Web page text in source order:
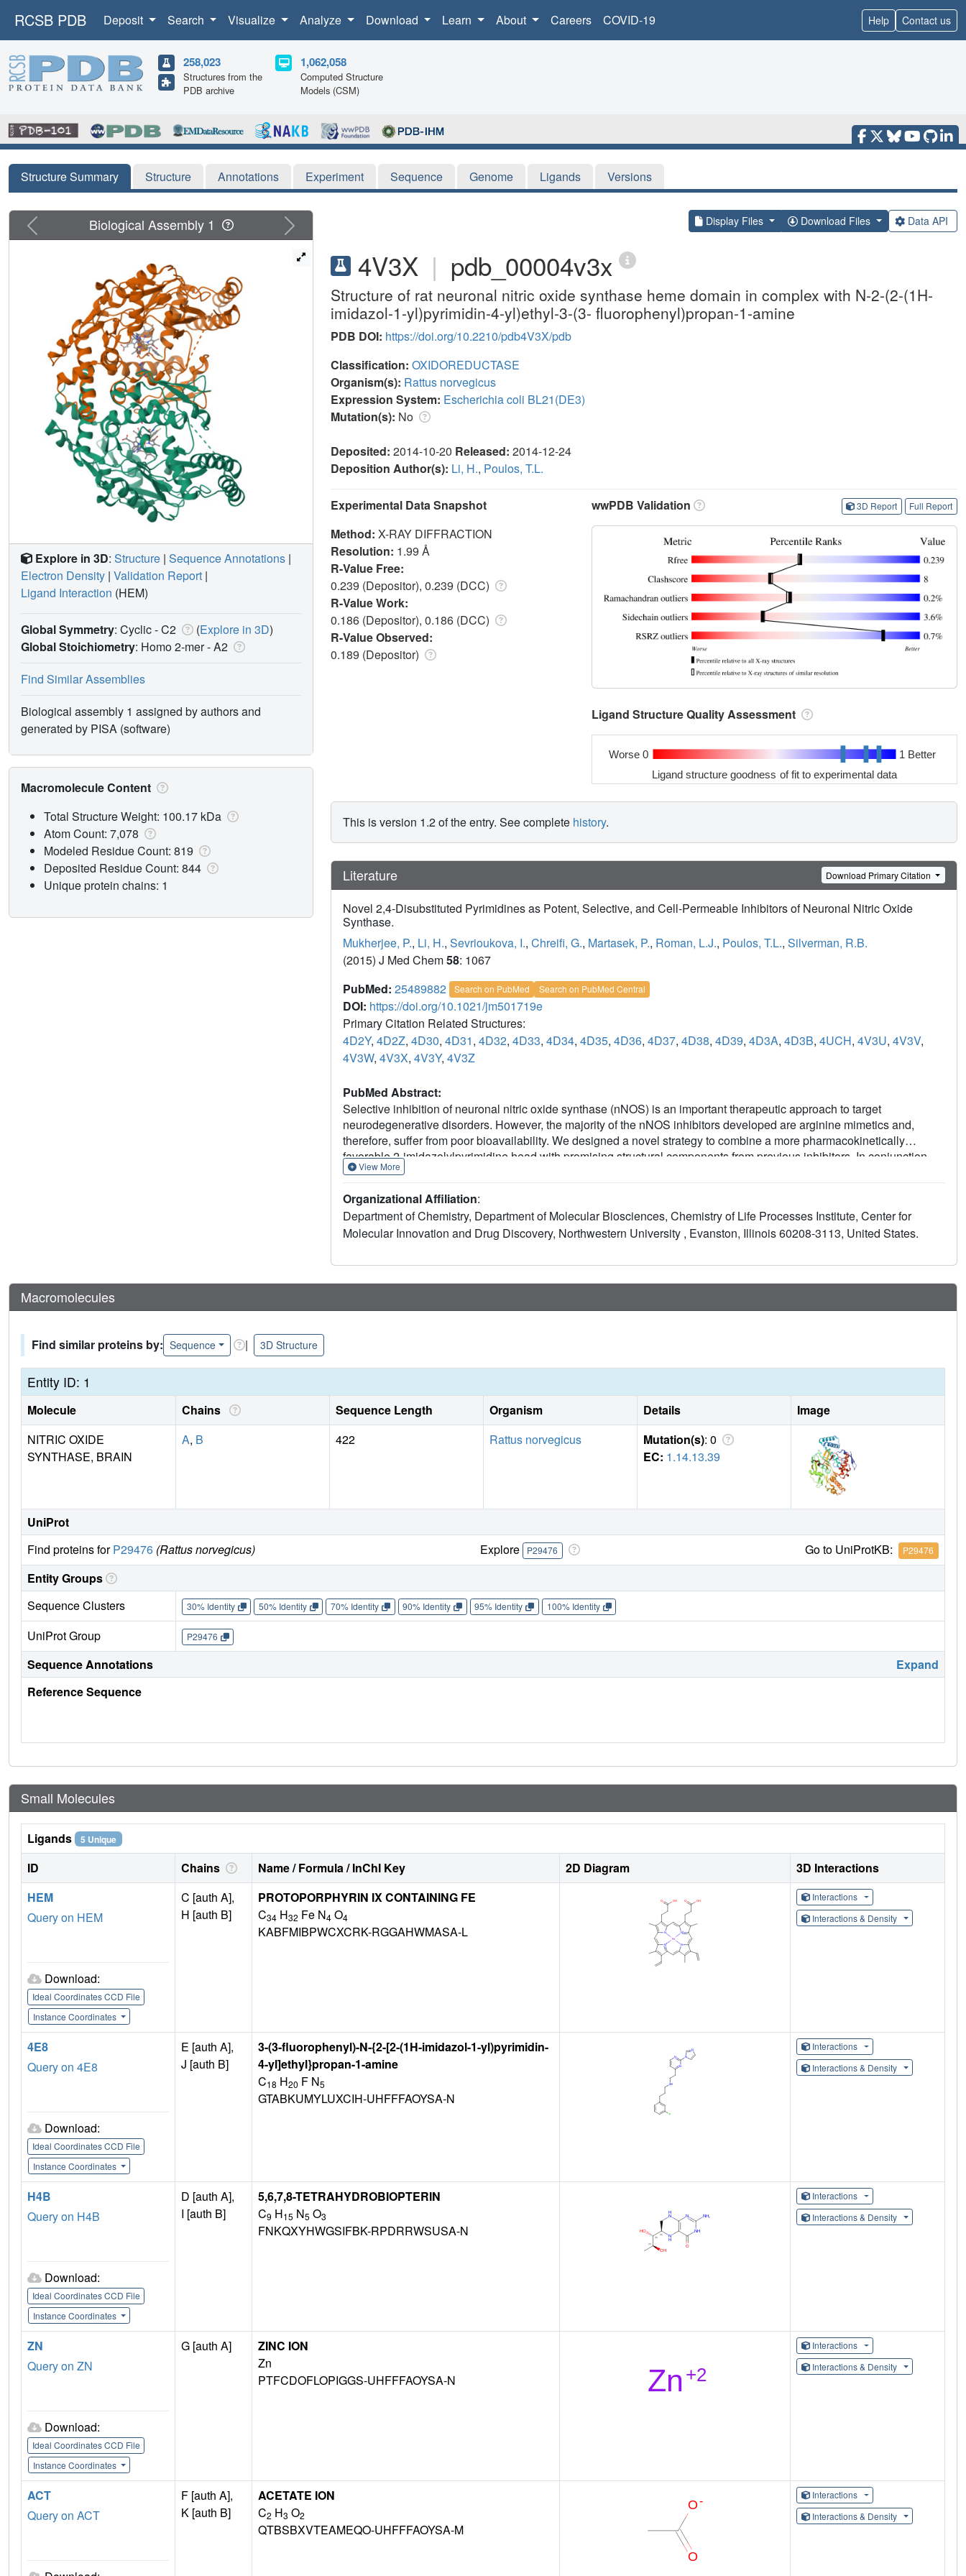
RCSB PDB Deposit Search Visualize Analyze Download Learn About Careers COVID-19 Help Contact us
258,023
Structures from the
PDB archive
1,062,058
Computed Structure
Models (CSM)
Structure Summary Structure Annotations Experiment Sequence Genome Ligands Versions
Display Files Download Files Data API
4V3X | pdb_00004v3x
Structure of rat neuronal nitric oxide synthase heme domain in complex with N-2-(2-(1H-
imidazol-1-yl)pyrimidin-4-yl)ethyl-3-(3- fluorophenyl)propan-1-amine
PDB DOI: https://doi.org/10.2210/pdb4V3X/pdb
Classification: OXIDOREDUCTASE
Organism(s): Rattus norvegicus
Expression System: Escherichia coli BL21(DE3)
Mutation(s): No
Deposited: 2014-10-20 Released: 2014-12-24
Deposition Author(s): Li, H., Poulos, T.L.
Experimental Data Snapshot
Method: X-RAY DIFFRACTION
Resolution: 1.99 Å
R-Value Free:
0.239 (Depositor), 0.239 (DCC)
R-Value Work:
0.186 (Depositor), 0.186 (DCC)
R-Value Observed:
0.189 (Depositor)
wwPDB Validation 3D Report Full Report
Ligand Structure Quality Assessment
Worse 0 1 Better
Ligand structure goodness of fit to experimental data
This is version 1.2 of the entry. See complete history.
Literature Download Primary Citation
Novel 2,4-Disubstituted Pyrimidines as Potent, Selective, and Cell-Permeable Inhibitors of Neuronal Nitric Oxide
Synthase.
Mukherjee, P., Li, H., Sevrioukova, I., Chreifi, G., Martasek, P., Roman, L.J., Poulos, T.L., Silverman, R.B.
(2015) J Med Chem58: 1067
PubMed: 25489882 Search on PubMed Search on PubMed Central
DOI: https://doi.org/10.1021/jm501719e
Primary Citation Related Structures:
4D2Y, 4D2Z, 4D30, 4D31, 4D32, 4D33, 4D34, 4D35, 4D36, 4D37, 4D38, 4D39, 4D3A, 4D3B, 4UCH, 4V3U, 4V3V,
4V3W, 4V3X, 4V3Y, 4V3Z
PubMed Abstract:
Selective inhibition of neuronal nitric oxide synthase (nNOS) is an important therapeutic approach to target
neurodegenerative disorders. However, the majority of the nNOS inhibitors developed are arginine mimetics and,
therefore, suffer from poor bioavailability. We designed a novel strategy to combine a more pharmacokinetically
favorable 2-imidazolylpyrimidine head with promising structural components from previous inhibitors. In conjunction
with extensive structure-activity studies, several highly potent and selective inhibitors of nNOS were discovered. X-ray
inhibitory potency (13), as well as high isoform selectivity. Interestingly, select compounds from this series (9) showed
good permeability and low efflux in a Caco-2 assay, suggesting potential oral bioavailability, and exhibited minimal off-
target binding to 50 central nervous system receptors. Furthermore, even with heme-coordinating groups in the
human liver microsomes.
View More
Organizational Affiliation:
Department of Chemistry, Department of Molecular Biosciences, Chemistry of Life Processes Institute, Center for
Molecular Innovation and Drug Discovery, Northwestern University , Evanston, Illinois 60208-3113, United States.
Previous Next
Biological Assembly 1
Explore in 3D: Structure | Sequence Annotations |
Electron Density | Validation Report |
Ligand Interaction (HEM)
Global Symmetry: Cyclic - C2 (Explore in 3D)
Global Stoichiometry: Homo 2-mer -A2
Find Similar Assemblies
Biological assembly 1 assigned by authors and
generated by PISA (software)
Macromolecule Content
Total Structure Weight: 100.17 kDa
Atom Count: 7,078
Modeled Residue Count: 819
Deposited Residue Count: 844
Unique protein chains: 1
Macromolecules
Find similar proteins by: Sequence | 3D Structure
Entity ID: 1
Molecule Chains Sequence Length Organism Details
Image
NITRIC OXIDE
SYNTHASE, BRAIN
A, B 422 Rattus norvegicus Mutation(s): 0
EC: 1.14.13.39
UniProt
Find proteins forP29476 (Rattus norvegicus) Explore P29476 Go to UniProtKB: P29476
Entity Groups
Sequence Clusters
30% Identity 50% Identity 70% Identity 90% Identity 95% Identity 100% Identity
UniProt Group P29476
Sequence Annotations
Expand
Reference Sequence
Small Molecules
Ligands 5 Unique
ID Chains Name / Formula / InChI Key 2D Diagram
3D Interactions
HEM
Query on HEM
Download:
Ideal Coordinates CCD File
Instance Coordinates
C [auth A],
H [auth B]
PROTOPORPHYRIN IX CONTAINING FE
C34 H32 Fe N4 O4
KABFMIBPWCXCRK-RGGAHWMASA-L
Interactions
Interactions & Density
4E8
Query on 4E8
Download:
Ideal Coordinates CCD File
Instance Coordinates
E [auth A],
J [auth B]
3-(3-fluorophenyl)-N-{2-[2-(1H-imidazol-1-yl)pyrimidin-
4-yl]ethyl}propan-1-amine
C18 H20 F N5
GTABKUMYLUXCIH-UHFFFAOYSA-N
Interactions
Interactions & Density
H4B
Query on H4B
Download:
Ideal Coordinates CCD File
Instance Coordinates
D [auth A],
I [auth B]
5,6,7,8-TETRAHYDROBIOPTERIN
C9 H15 N5 O3
FNKQXYHWGSIFBK-RPDRRWSUSA-N
Interactions
Interactions & Density
ZN
Query on ZN
Download:
Ideal Coordinates CCD File
Instance Coordinates
G [auth A]
ZINC ION
Zn
PTFCDOFLOPIGGS-UHFFFAOYSA-N
Interactions
Interactions & Density
ACT
Query on ACT
F [auth A],
K [auth B]
ACETATE ION
C2 H3 O2
QTBSBXVTEAMEQO-UHFFFAOYSA-M
Interactions
Interactions & Density